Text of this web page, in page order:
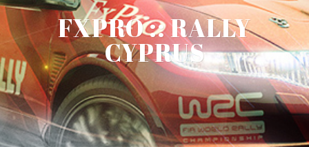
FXPRO :: RALLY
CYPRUS